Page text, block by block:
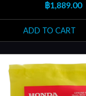
฿1,889.00
ADD TO CART